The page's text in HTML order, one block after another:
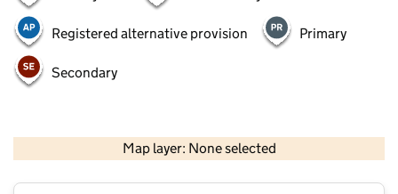
Registered alternative provision Primary
Secondary
Map layer: None selected
Contains OS data © Crown copyright and database rights 2026